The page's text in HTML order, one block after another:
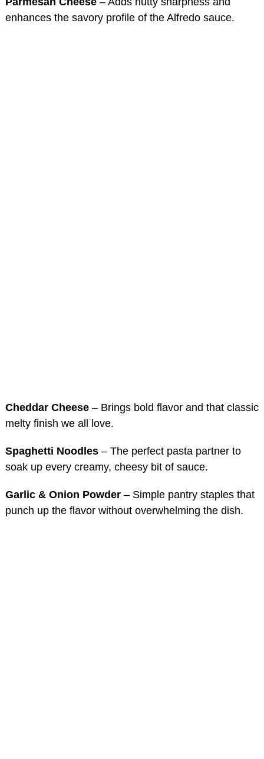
enhances the savory profile of the Alfredo sauce.
Cheddar Cheese – Brings bold flavor and that classic
melty finish we all love.
Spaghetti Noodles – The perfect pasta partner to
soak up every creamy, cheesy bit of sauce.
Garlic & Onion Powder – Simple pantry staples that
punch up the flavor without overwhelming the dish.